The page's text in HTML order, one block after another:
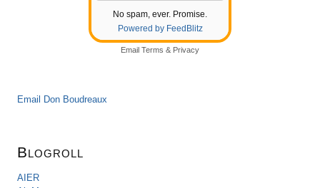
No spam, ever. Promise.
Powered by FeedBlitz
Email Terms & Privacy
Email Don Boudreaux
Blogroll
AIER